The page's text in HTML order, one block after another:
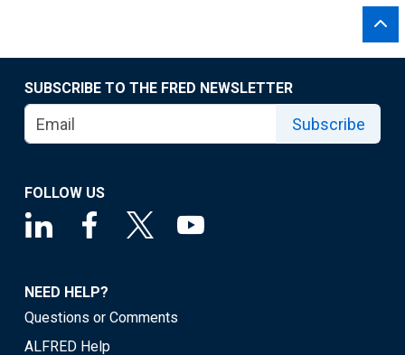
SUBSCRIBE TO THE FRED NEWSLETTER
Subscribe
FOLLOW US
NEED HELP?
Questions or Comments
ALFRED Help